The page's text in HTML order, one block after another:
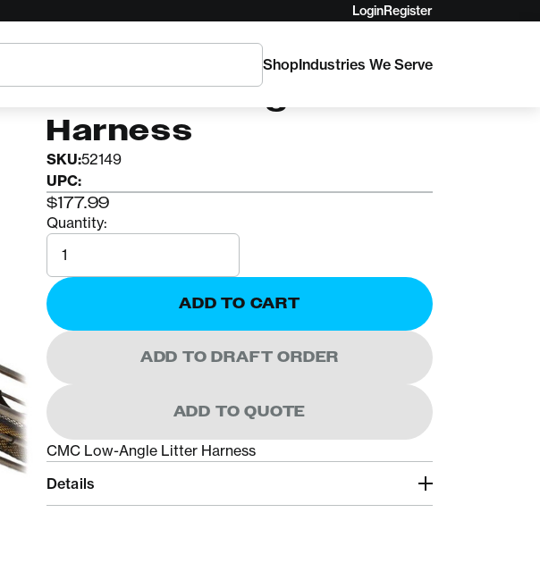
LoginRegister
ShopIndustries We Serve
CMC Low-Angle Litter
Harness
SKU:52149
UPC:
$177.99
Quantity:
Quantity
ADD TO CART
ADD TO DRAFT ORDER
ADD TO QUOTE
CMC Low-Angle Litter Harness
Details